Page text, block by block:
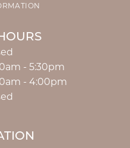
- Friday:
- 5:30pm
- 4:00pm